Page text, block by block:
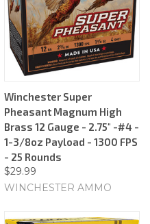
Winchester Super
Pheasant Magnum High
Brass 12 Gauge - 2.75" -#4 -
1-3/8oz Payload - 1300 FPS
- 25 Rounds
$29.99
WINCHESTER AMMO